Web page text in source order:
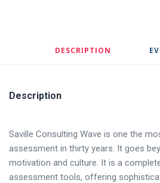
DESCRIPTION
Description
Saville Consulting Wave is one the
assessment in thirty years. It goes
motivation and culture. It is a
assessment tools, offering